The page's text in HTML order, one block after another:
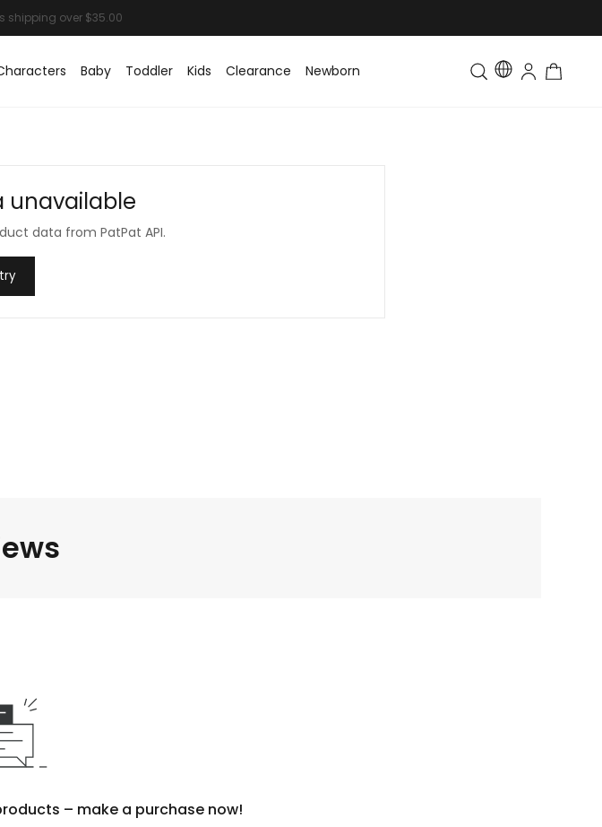
Baby Toddler Kids Clearance Newborn Toddler & Kids Matching
unavailable
data from PatPat API.
– make a purchase now!